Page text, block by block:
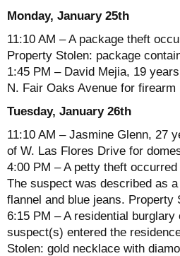
Monday, January 25th
11:10 AM – A package theft
Property Stolen: package
1:45 PM – David Mejia, 19
N. Fair Oaks Avenue for
Tuesday, January 26th
11:10 AM – Jasmine Glenn, 27
of W. Las Flores Drive for
4:00 PM – A petty theft
The suspect was described as
flannel and blue jeans. Property
6:15 PM – A residential
suspect(s) entered the
Stolen: gold necklace with